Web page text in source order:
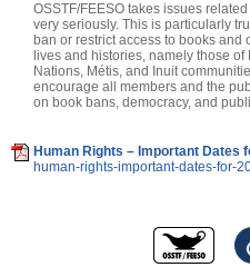
OSSTF/FEESO takes issues
very seriously. This is particularly
ban or restrict access to books
lives and histories, namely those
Nations, Métis, and Inuit
encourage all members and the
on book bans, democracy, and
Human Rights – Important Dates
human-rights-important-dates-for-